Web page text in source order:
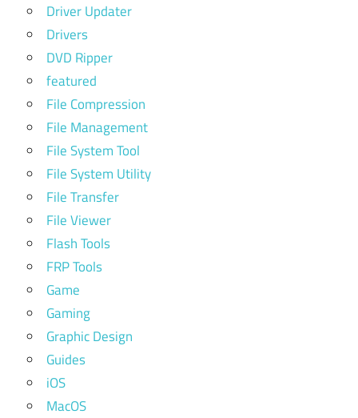
Driver Updater
Drivers
DVD Ripper
featured
File Compression
File Management
File System Tool
File System Utility
File Transfer
File Viewer
Flash Tools
FRP Tools
Game
Gaming
Graphic Design
Guides
iOS
MacOS